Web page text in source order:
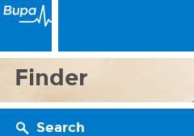
Finder
Search